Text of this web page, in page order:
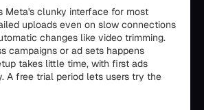
Meta's clunky interface for most
uploads even on slow connections
changes like video trimming.
campaigns or ad sets happens
takes little time, with first ads
A free trial period lets users try the